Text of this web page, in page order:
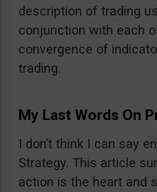
description of trading
conjunction with each
convergence of
trading.
My Last Words On
I don’t think I can say
Strategy. This article
action is the heart and